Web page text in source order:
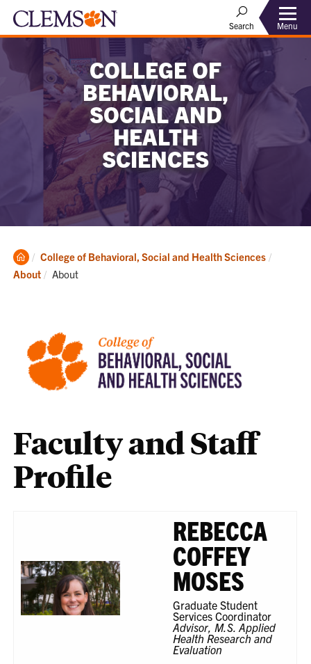
Search Menu
COLLEGE OF
BEHAVIORAL,
SOCIAL AND
HEALTH
SCIENCES
Clemson
Home
College of Behavioral, Social and Health Sciences
About
Current:
About
Faculty and Staff
Profile
REBECCA
COFFEY
MOSES
Graduate Student
Services Coordinator
Advisor, M.S. Applied
Health Research and
Evaluation